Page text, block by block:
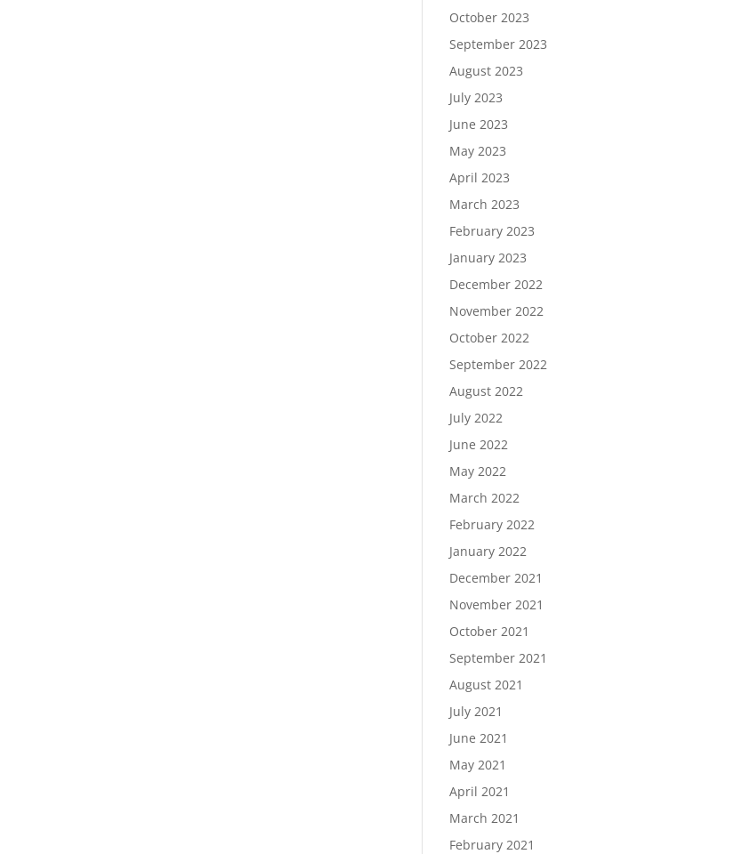
October 2023
September 2023
August 2023
July 2023
June 2023
May 2023
April 2023
March 2023
February 2023
January 2023
December 2022
November 2022
October 2022
September 2022
August 2022
July 2022
June 2022
May 2022
March 2022
February 2022
January 2022
December 2021
November 2021
October 2021
September 2021
August 2021
July 2021
June 2021
May 2021
April 2021
March 2021
February 2021